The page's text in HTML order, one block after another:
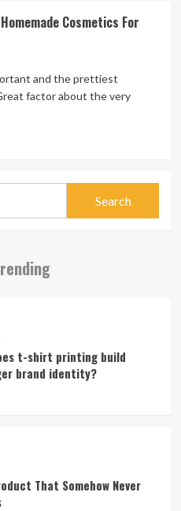
Cosmetics For
and the prettiest
factor about the very
t-shirt printing build
brand identity?
That Somehow Never